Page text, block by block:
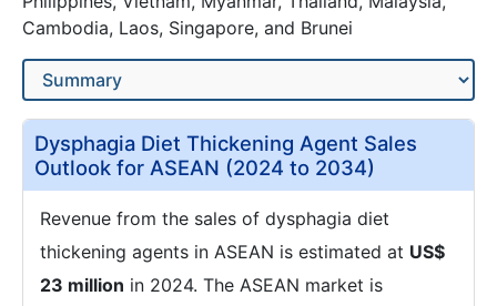
Cambodia, Laos, Singapore, and Brunei
Dysphagia Diet Thickening Agent Sales
Outlook for ASEAN (2024 to 2034)
Revenue from the sales of dysphagia diet
thickening agents in ASEAN is estimated at US$
23 million in 2024. The ASEAN market is